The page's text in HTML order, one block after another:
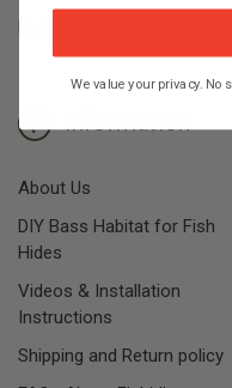
About Us
DIY Bass Habitat for Fish
Hides
Videos & Installation
Instructions
Shipping and Return policy
We value your privacy.